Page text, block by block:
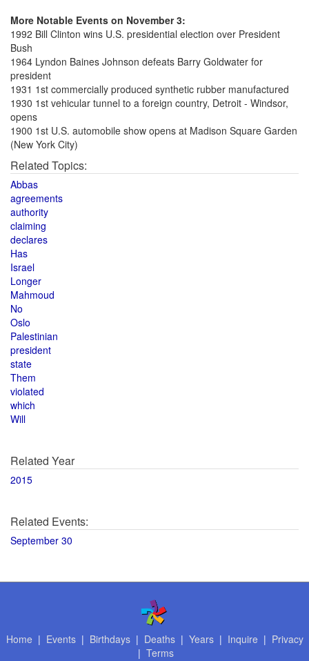
More Notable Events on November 3:
1992 Bill Clinton wins U.S. presidential election over President
Bush
1964 Lyndon Baines Johnson defeats Barry Goldwater for
president
1931 1st commercially produced synthetic rubber manufactured
1930 1st vehicular tunnel to a foreign country, Detroit - Windsor,
opens
1900 1st U.S. automobile show opens at Madison Square Garden
(New York City)
Related Topics:
Abbas
agreements
authority
claiming
declares
Has
Israel
Longer
Mahmoud
No
Oslo
Palestinian
president
state
Them
violated
which
Will
Related Year
2015
Related Events:
September 30
Home | Events| Birthdays| Deaths| Years| Inquire | Privacy
| Terms